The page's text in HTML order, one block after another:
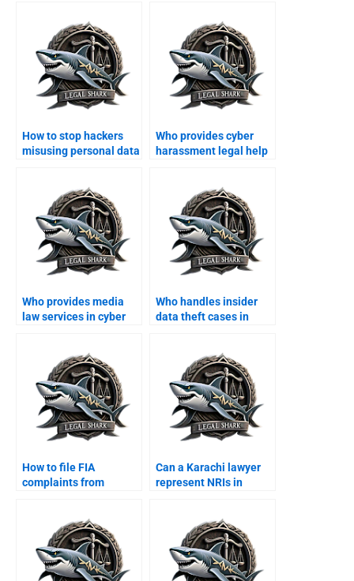
How to stop hackers
misusing personal data
Who provides cyber
harassment legal help
Who provides media
law services in cyber
Who handles insider
data theft cases in
How to file FIA
complaints from
Can a Karachi lawyer
represent NRIs in